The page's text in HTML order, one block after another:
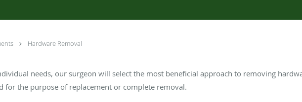
Hardware Removal
needs, our surgeon will select the most beneficial approach to removing
for the purpose of replacement or complete removal.